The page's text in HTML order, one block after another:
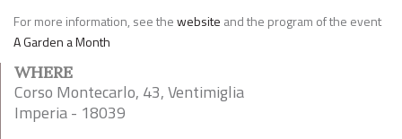
For more information, see thewebsite and the program of the event
A Garden a Month
WHERE
Corso Montecarlo, 43, Ventimiglia
Imperia - 18039